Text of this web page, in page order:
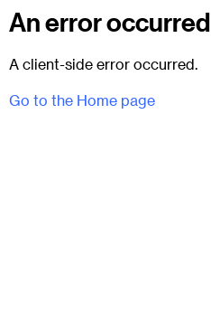
An error occurred
A client-side error occurred.
Go to the Home page